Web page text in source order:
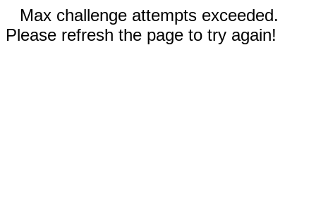
Max challenge attempts exceeded.
Please refresh the page to try again!